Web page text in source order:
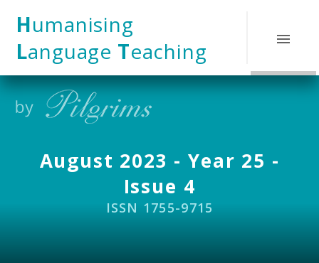
Humanising
Language Teaching
August 2023 - Year 25 -
Issue 4
ISSN 1755-9715